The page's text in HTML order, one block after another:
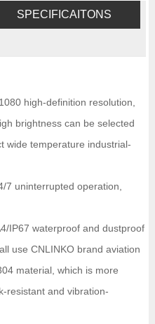
SPECIFICAITONS
high-definition resolution,
brightness can be selected
wide temperature industrial-
7 uninterrupted operation,
IP67 waterproof and dustproof
use CNLINKO brand aviation
material, which is more
resistant and vibration-